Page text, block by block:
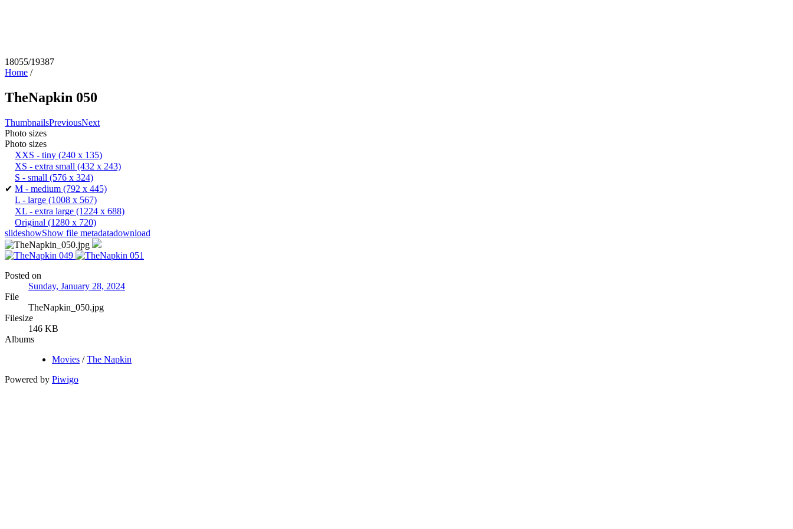
18055/19387
Home /
TheNapkin 050
ThumbnailsPreviousNext
Photo sizes
Photo sizes
XXS - tiny (240 x 135)
XS - extra small (432 x 243)
S - small (576 x 324)
✔ M - medium (792 x 445)
L - large (1008 x 567)
XL - extra large (1224 x 688)
Original (1280 x 720)
slideshowShow file metadatadownload
Posted on
Sunday, January 28, 2024
File
TheNapkin_050.jpg
Filesize
146 KB
Albums
Movies /The Napkin
Powered by Piwigo